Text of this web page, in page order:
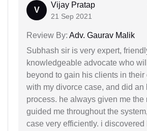
V
Vijay Pratap
21 Sep 2021
Review By: Adv. Gaurav Malik
Subhash sir is very expert,
knowledgeable advocate who
beyond to gain his clients in
with my divorce case, and did an
process. he always given me the
guided me throughout the
case very efficiently. i discovered